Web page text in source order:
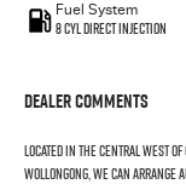
Fuel System
8 Cyl Direct Injection
Dealer Comments
Located in the Central West
Wollongong, we can arrange